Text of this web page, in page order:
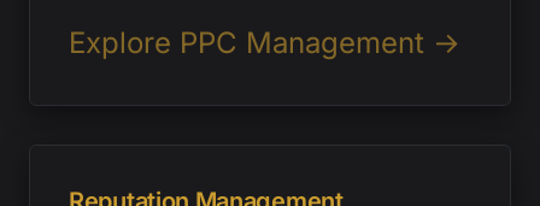
Explore PPC Management →